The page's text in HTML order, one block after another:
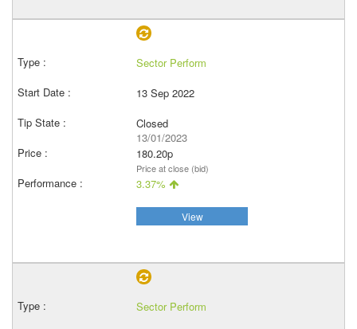
Sector Perform
13 Sep 2022
Closed
13/01/2023
180.20p
Price at close (bid)
3.37%
View
Sector Perform